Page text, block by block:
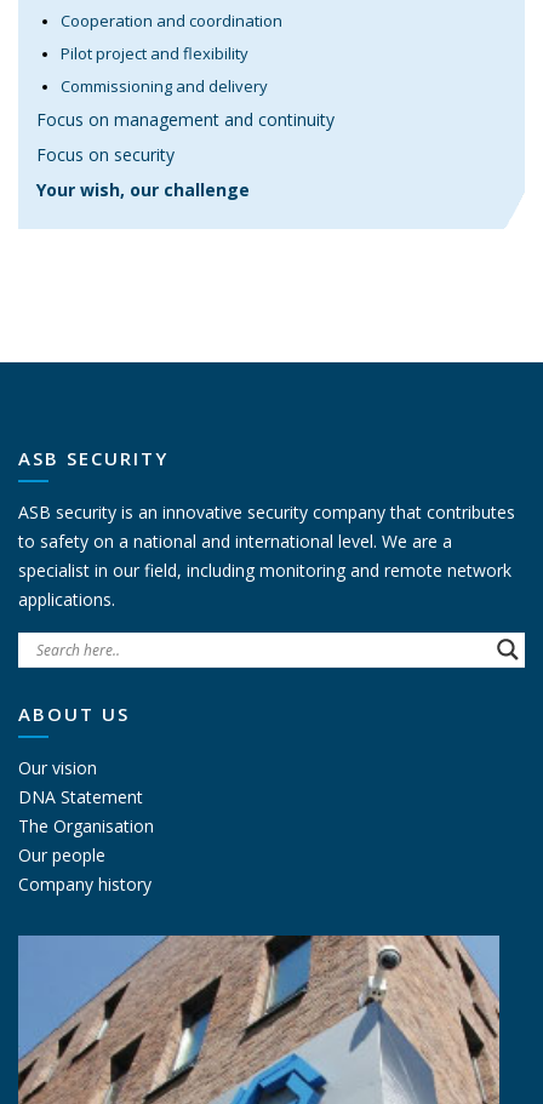
Cooperation and coordination
Pilot project and flexibility
Commissioning and delivery
Focus on management and continuity
Focus on security
Your wish, our challenge
ASB SECURITY
ASB security is an innovative security company that contributes
to safety on a national and international level. We are a
specialist in our field, including monitoring and remote network
applications.
ABOUT US
Our vision
DNA Statement
The Organisation
Our people
Company history